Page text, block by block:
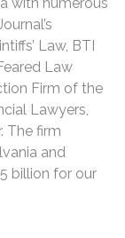
with numerous
Law, BTI
Law
Firm of the
Lawyers,
The firm
and
billion for our